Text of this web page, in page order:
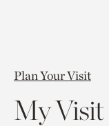
Plan Your Visit
My Visit